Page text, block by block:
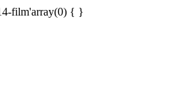
film'array(0) { }